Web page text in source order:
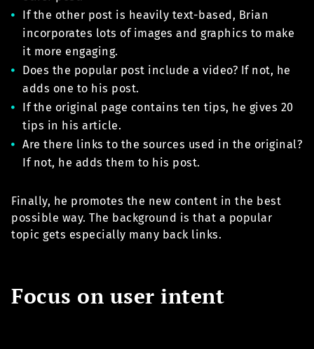
If the other post is heavily text-based, Brian
incorporates lots of images and graphics to make
it more engaging.
Does the popular post include a video? If not, he
adds one to his post.
If the original page contains ten tips, he gives 20
tips in his article.
Are there links to the sources used in the original?
If not, he adds them to his post.
Finally, he promotes the new content in the best
possible way. The background is that a popular
topic gets especially many back links.
Focus on user intent